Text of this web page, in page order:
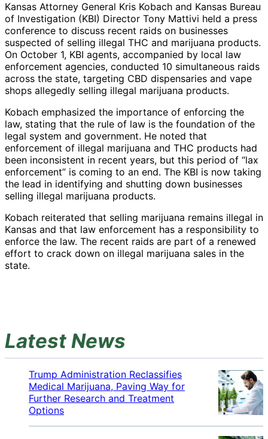
Kansas Attorney General Kris Kobach and Kansas Bureau
of Investigation (KBI) Director Tony Mattivi held a press
conference to discuss recent raids on businesses
suspected of selling illegal THC and marijuana products.
On October 1, KBI agents, accompanied by local law
enforcement agencies, conducted 10 simultaneous raids
across the state, targeting CBD dispensaries and vape
shops allegedly selling illegal marijuana products.
Kobach emphasized the importance of enforcing the
law, stating that the rule of law is the foundation of the
legal system and government. He noted that
enforcement of illegal marijuana and THC products had
been inconsistent in recent years, but this period of “lax
enforcement” is coming to an end. The KBI is now taking
the lead in identifying and shutting down businesses
selling illegal marijuana products.
Kobach reiterated that selling marijuana remains illegal in
Kansas and that law enforcement has a responsibility to
enforce the law. The recent raids are part of a renewed
effort to crack down on illegal marijuana sales in the
state.
Latest News
Trump Administration Reclassifies
Medical Marijuana, Paving Way for
Further Research and Treatment
Options